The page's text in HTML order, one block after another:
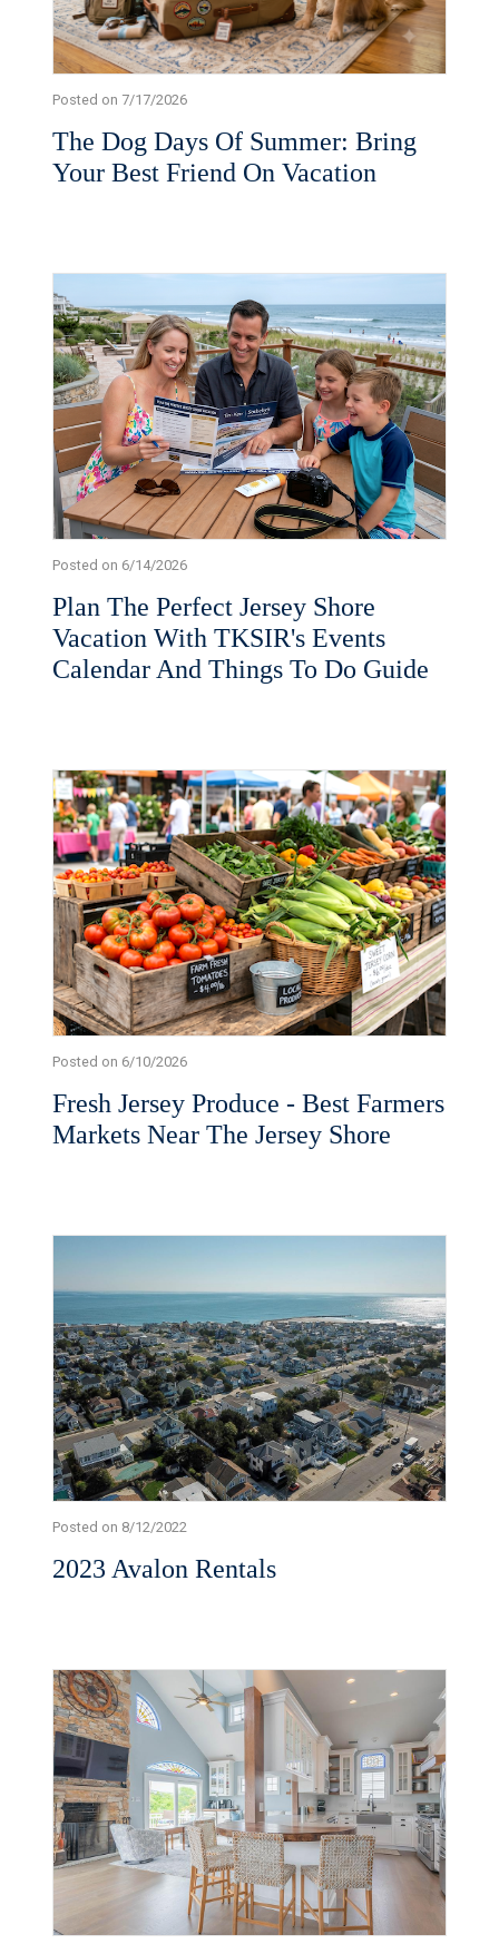
Posted on 7/17/2026
The Dog Days Of Summer: Bring
Your Best Friend On Vacation
Posted on 6/14/2026
Plan The Perfect Jersey Shore
Vacation With TKSIR's Events
Calendar And Things To Do Guide
Posted on 6/10/2026
Fresh Jersey Produce - Best Farmers
Markets Near The Jersey Shore
Posted on 8/12/2022
2023 Avalon Rentals